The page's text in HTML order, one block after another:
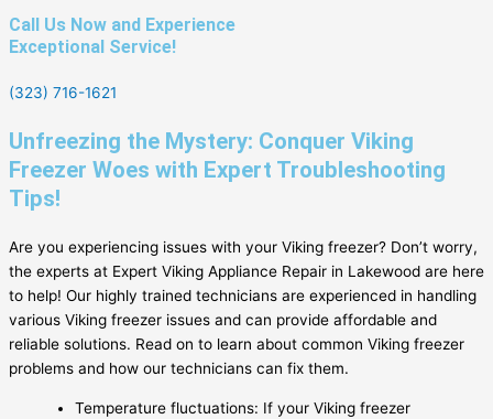
Call Us Now and Experience
Exceptional Service!
(323) 716-1621
Unfreezing the Mystery: Conquer Viking
Freezer Woes with Expert Troubleshooting
Tips!
Are you experiencing issues with your Viking freezer? Don’t worry,
the experts at Expert Viking Appliance Repair in Lakewood are here
to help! Our highly trained technicians are experienced in handling
various Viking freezer issues and can provide affordable and
reliable solutions. Read on to learn about common Viking freezer
problems and how our technicians can fix them.
Temperature fluctuations: If your Viking freezer